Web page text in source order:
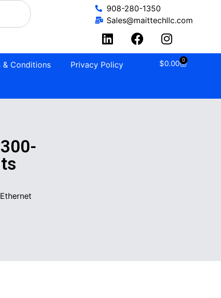
908-280-1350
Sales@maittechllc.com
& Conditions Privacy Policy $0.00 0